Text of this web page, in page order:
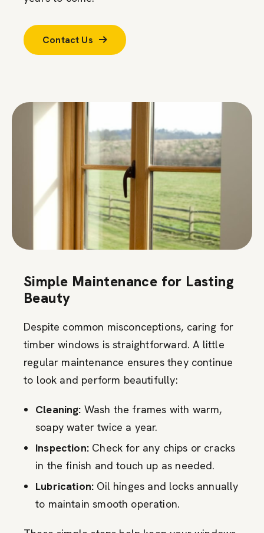
Contact Us
Simple Maintenance for Lasting
Beauty
Despite common misconceptions, caring for
timber windows is straightforward. A little
regular maintenance ensures they continue
to look and perform beautifully:
Cleaning: Wash the frames with warm,
soapy water twice a year.
Inspection:Check for any chips or cracks
in the finish and touch up as needed.
Lubrication: Oil hinges and locks annually
to maintain smooth operation.